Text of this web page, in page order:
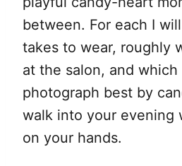
between. For each I
takes to wear, roughly
at the salon, and which
photograph best by
walk into your evening
on your hands.